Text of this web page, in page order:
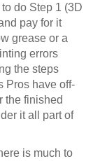
do Step 1 (3D
pay for it
grease or a
errors
the steps
Pros have off-
the finished
it all part of
is much to